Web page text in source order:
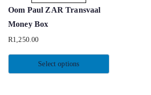
Oom Paul ZAR Transvaal
Money Box
R1,250.00
Select options